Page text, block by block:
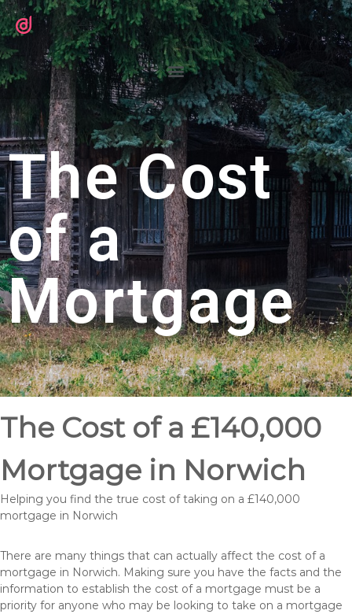
The Cost
of a
Mortgage
The Cost of a £140,000
Mortgage in Norwich
Helping you find the true cost of taking on a £140,000
mortgage in Norwich
There are many things that can actually affect the cost of a
mortgage in Norwich. Making sure you have the facts and the
information to establish the cost of a mortgage must be a
priority for anyone who may be looking to take on a mortgage